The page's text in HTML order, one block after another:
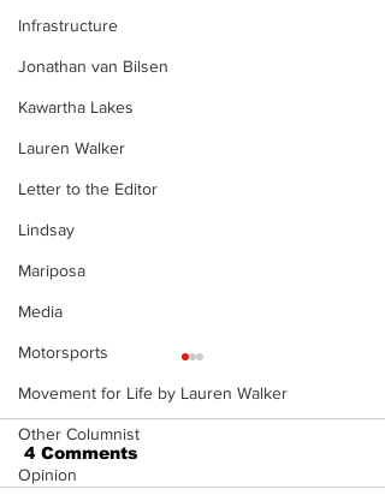
Infrastructure
Jonathan van Bilsen
Kawartha Lakes
Lauren Walker
Letter to the Editor
Lindsay
Mariposa
Media
Motorsports
Movement for Life by Lauren Walker
Other Columnist
Opinion
4 Comments